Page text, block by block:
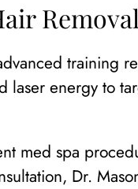
Removal
training
laser energy to
med spa
Dr.